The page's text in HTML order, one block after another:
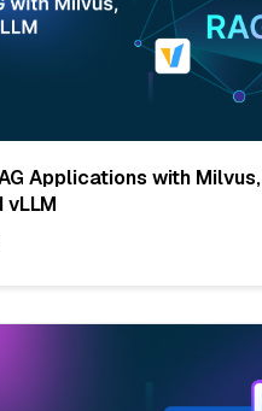
Applications with Milvus,
vLLM